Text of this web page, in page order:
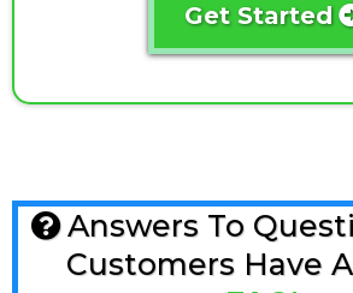
Get Started
Answers To
Customers Have